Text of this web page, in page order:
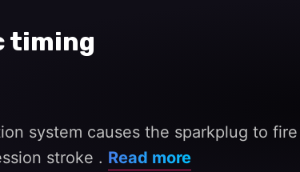
timing
system causes the sparkplug to
stroke . Read more